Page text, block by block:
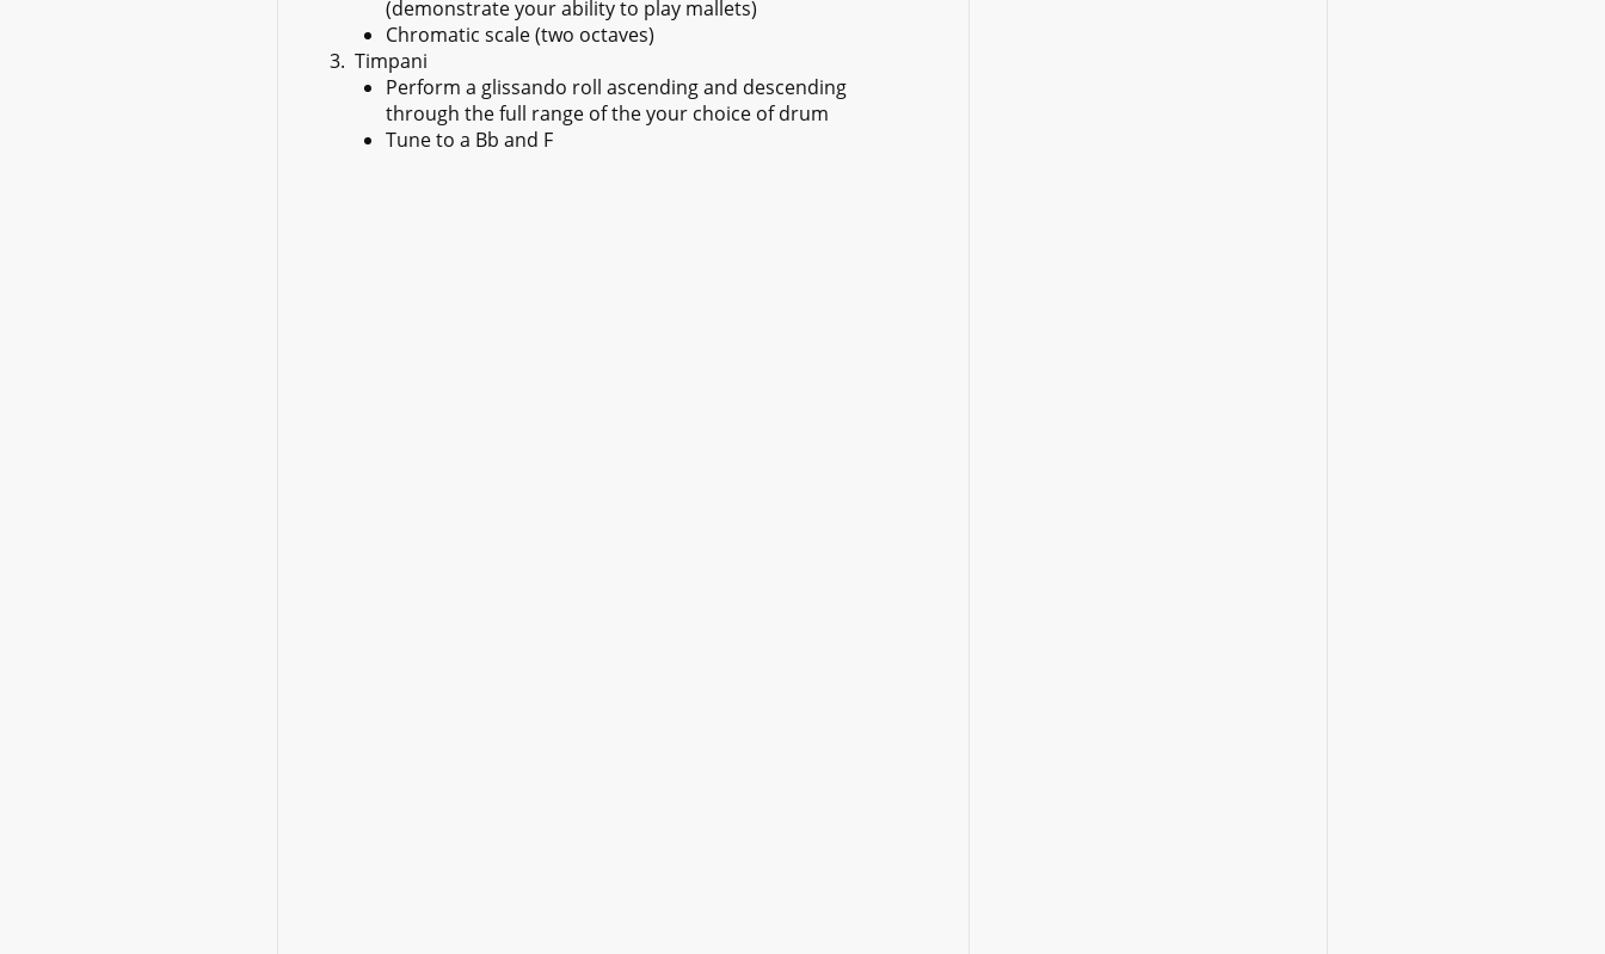
(demonstrate your ability to play mallets)
Chromatic scale (two octaves)
Timpani
Perform a glissando roll ascending and descending
through the full range of the your choice of drum
Tune to a Bb and F